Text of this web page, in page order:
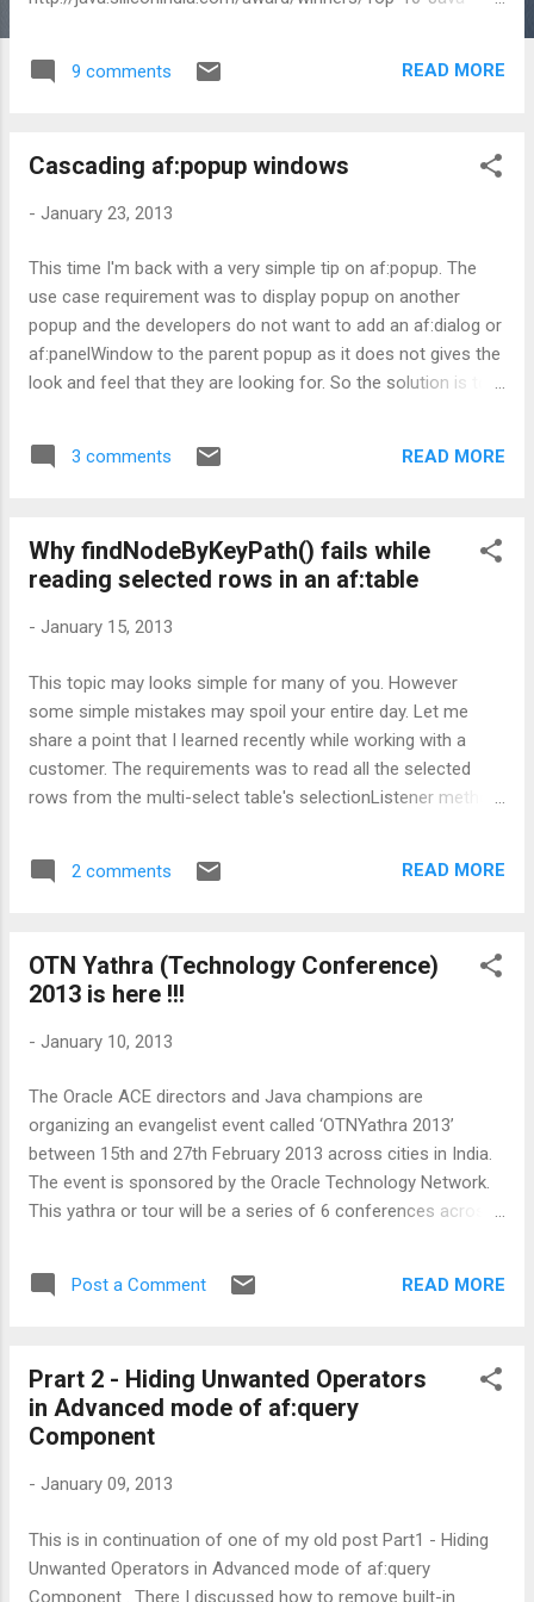
9 comments READ MORE
Cascading af:popup windows
- January 23, 2013
This time I'm back with a very simple tip on af:popup. The
use case requirement was to display popup on another
popup and the developers do not want to add an af:dialog or
af:panelWindow to the parent popup as it does not gives the
look and feel that they are looking for. So the solution is to
makes sure that parent is displayed when child is made
visible. What if one keep child outside of parent? Well, if the
contents) in JSF page, parent was getting closed while child
is displayed. So the code snippet that worked for them look
autoCancel="disabled" contentDelivery="lazyUncached">
<af:showPopupBehavior ...
3 comments READ MORE
Why findNodeByKeyPath() fails while
reading selected rows in an af:table
- January 15, 2013
This topic may looks simple for many of you. However
some simple mistakes may spoil your entire day. Let me
share a point that I learned recently while working with a
customer. The requirements was to read all the selected
rows from the multi-select table's selectionListener method
Implementation public void
(RichTable)selectionEvent.getSource(); RowKeySet rks =
_table.getSelectedRowKeys(); Iterator rksIterator =
_table.getRowKey(); try { while (rksIterator.hasNext()) {
_table.setRowKey(rowKey); //stamp row //get current node
object JUCtrlHierNodeBinding selectedNode = ...
2 comments READ MORE
OTN Yathra (Technology Conference)
2013 is here !!!
- January 10, 2013
The Oracle ACE directors and Java champions are
organizing an evangelist event called ‘OTNYathra 2013’
between 15th and 27th February 2013 across cities in India.
The event is sponsored by the Oracle Technology Network.
This yathra or tour will be a series of 6 conferences across
ADF Sessions as well, as part of this great event. Program
dates and cities 16th Feb @ Delhi 18th Feb @ Mumbai 20th
More details (speakers, topics, venue, date and time) can be
found here: http://otnyatra.com/ For registeration -
http://otnyatra.com/registration
Post a Comment READ MORE
Prart 2 - Hiding Unwanted Operators
in Advanced mode of af:query
Component
- January 09, 2013
This is in continuation of one of my old post Part1 - Hiding
Unwanted Operators in Advanced mode of af:query
Component . There I discussed how to remove built-in